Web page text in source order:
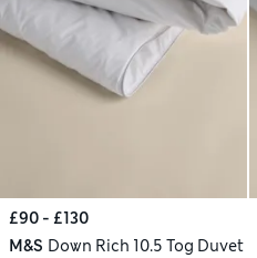
£90 - £130
M&S Down Rich 10.5 Tog Duvet